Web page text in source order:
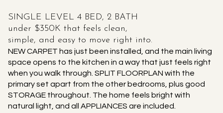
SINGLE LEVEL 4 BED, 2 BATH
under $350K that feels clean,
simple, and easy to move right into.
NEW CARPET has just been installed, and the main living
space opens to the kitchen in a way that just feels right
when you walk through. SPLIT FLOORPLAN with the
primary set apart from the other bedrooms, plus good
STORAGE throughout. The home feels bright with
natural light, and all APPLIANCES are included.